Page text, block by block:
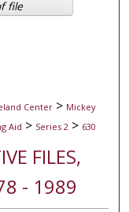
Center > Mickey
Aid > Series 2 > 630
FILES,
- 1989
file